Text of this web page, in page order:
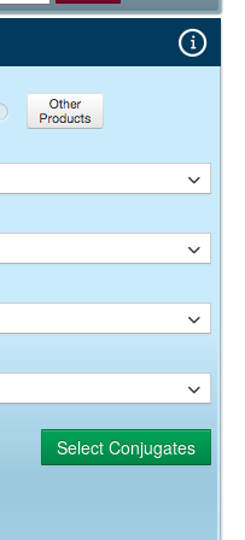
Other Products
(IgG-Free, Protease-